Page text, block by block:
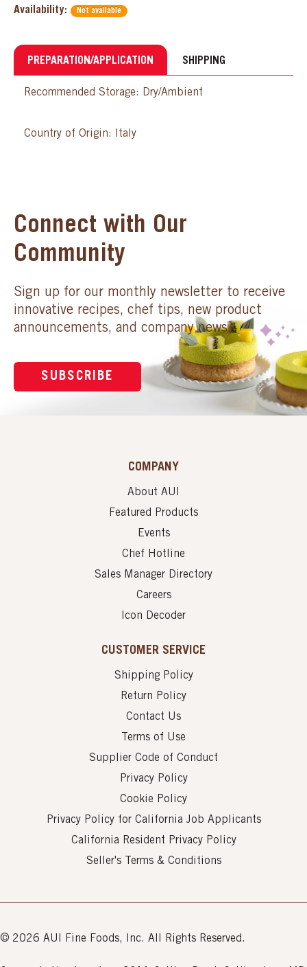
Availability: Not available
PREPARATION/APPLICATION SHIPPING
Recommended Storage: Dry/Ambient
Country of Origin: Italy
Connect with Our
Community
Sign up for our monthly newsletter to receive
innovative recipes, chef tips, new product
announcements, and company news.
SUBSCRIBE
COMPANY
About AUI
Featured Products
Events
Chef Hotline
Sales Manager Directory
Careers
Icon Decoder
CUSTOMER SERVICE
Shipping Policy
Return Policy
Contact Us
Terms of Use
Supplier Code of Conduct
Privacy Policy
Cookie Policy
Privacy Policy for California Job Applicants
California Resident Privacy Policy
Seller's Terms & Conditions
© 2026 AUI Fine Foods, Inc. All Rights Reserved.